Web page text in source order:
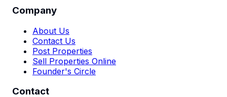
Company
About Us
Contact Us
Post Properties
Sell Properties Online
Founder's Circle
Contact